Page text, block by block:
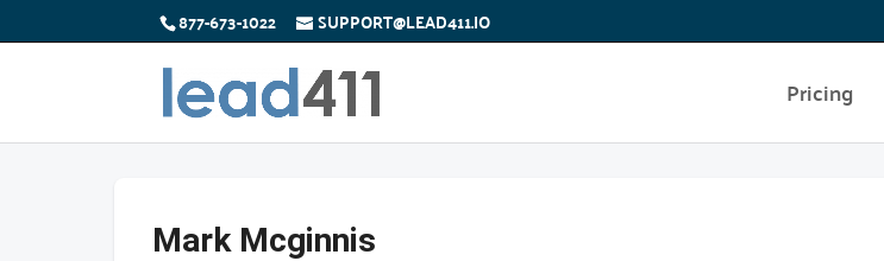
877-673-1022 SUPPORT@LEAD411.IO
Pricing
Mark Mcginnis